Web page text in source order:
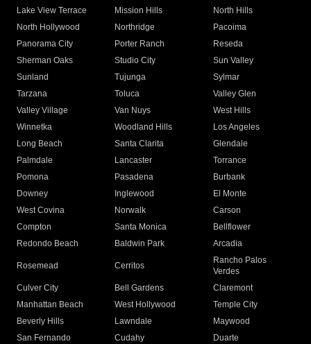
Lake View Terrace
Mission Hills
North Hills
North Hollywood
Northridge
Pacoima
Panorama City
Porter Ranch
Reseda
Sherman Oaks
Studio City
Sun Valley
Sunland
Tujunga
Sylmar
Tarzana
Toluca
Valley Glen
Valley Village
Van Nuys
West Hills
Winnetka
Woodland Hills
Los Angeles
Long Beach
Santa Clarita
Glendale
Palmdale
Lancaster
Torrance
Pomona
Pasadena
Burbank
Downey
Inglewood
El Monte
West Covina
Norwalk
Carson
Compton
Santa Monica
Bellflower
Redondo Beach
Baldwin Park Arcadia
Rosemead Cerritos
Rancho Palos
Verdes
Culver City
Bell Gardens
Claremont
Manhattan Beach
West Hollywood
Temple City
Beverly Hills
Lawndale
Maywood
San Fernando
Cudahy
Duarte